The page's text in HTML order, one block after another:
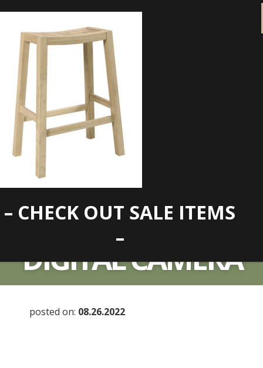
KONICA MINOLTA
DIGITAL CAMERA
posted on: 08.26.2022
– CHECK OUT SALE ITEMS
–